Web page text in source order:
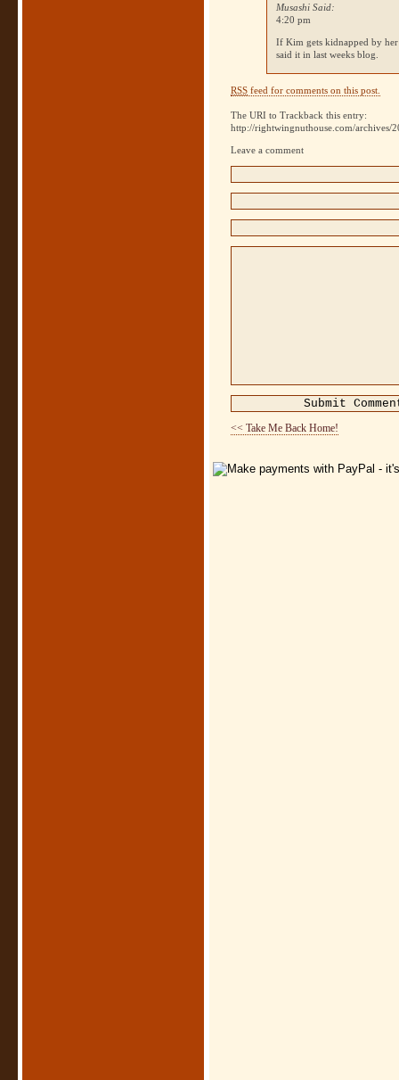
Musashi Said:
4:20 pm
If Kim gets kidnapped by
said it in last weeks blog.
RSS feed for comments on this post.
The URI to Trackback this entry:
http://rightwingnuthouse.com/archives/
Leave a comment
<< Take Me Back Home!